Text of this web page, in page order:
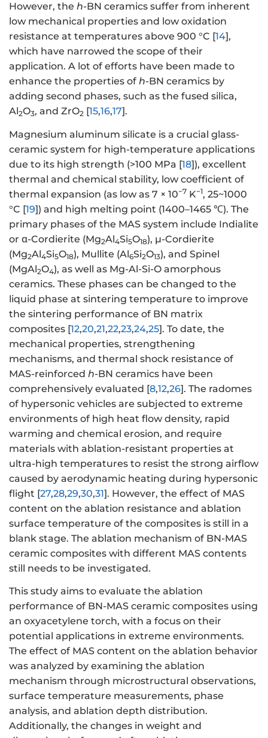
However, the h-BN ceramics suffer from inherent
low mechanical properties and low oxidation
resistance at temperatures above 900 °C [14],
which have narrowed the scope of their
application. A lot of efforts have been made to
enhance the properties of h-BN ceramics by
adding second phases, such as the fused silica,
Al2O3, and ZrO2 [15,16,17].
Magnesium aluminum silicate is a crucial glass-
ceramic system for high-temperature applications
due to its high strength (>100 MPa [18]), excellent
thermal and chemical stability, low coefficient of
thermal expansion (as low as 7 × 10−7 K−1, 25~1000
°C [19]) and high melting point (1400–1465 ℃). The
primary phases of the MAS system include Indialite
or α-Cordierite (Mg2Al4Si5O18), μ-Cordierite
(Mg2Al4Si5O18), Mullite (Al6Si2O13), and Spinel
(MgAl2O4), as well as Mg-Al-Si-O amorphous
ceramics. These phases can be changed to the
liquid phase at sintering temperature to improve
the sintering performance of BN matrix
composites [12,20,21,22,23,24,25]. To date, the
mechanical properties, strengthening
mechanisms, and thermal shock resistance of
MAS-reinforced h-BN ceramics have been
comprehensively evaluated [8,12,26]. The radomes
of hypersonic vehicles are subjected to extreme
environments of high heat flow density, rapid
warming and chemical erosion, and require
materials with ablation-resistant properties at
ultra-high temperatures to resist the strong airflow
caused by aerodynamic heating during hypersonic
flight [27,28,29,30,31]. However, the effect of MAS
content on the ablation resistance and ablation
surface temperature of the composites is still in a
blank stage. The ablation mechanism of BN-MAS
ceramic composites with different MAS contents
still needs to be investigated.
This study aims to evaluate the ablation
performance of BN-MAS ceramic composites using
an oxyacetylene torch, with a focus on their
potential applications in extreme environments.
The effect of MAS content on the ablation behavior
was analyzed by examining the ablation
mechanism through microstructural observations,
surface temperature measurements, phase
analysis, and ablation depth distribution.
Additionally, the changes in weight and